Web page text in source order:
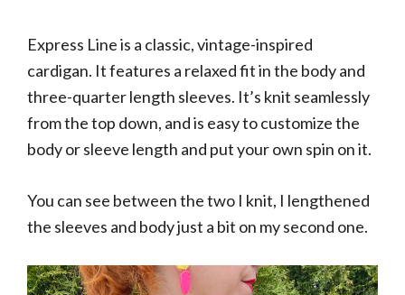
Express Line is a classic, vintage-inspired
cardigan. It features a relaxed fit in the body and
three-quarter length sleeves. It’s knit seamlessly
from the top down, and is easy to customize the
body or sleeve length and put your own spin on it.
You can see between the two I knit, I lengthened
the sleeves and body just a bit on my second one.